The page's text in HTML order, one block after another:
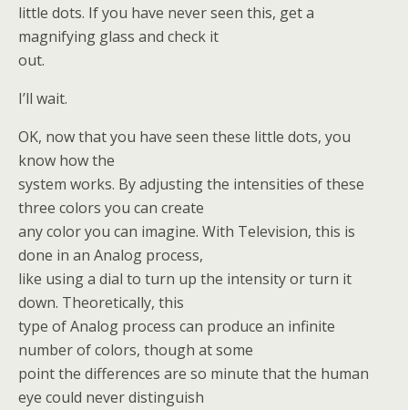
little dots. If you have never seen this, get a
magnifying glass and check it
out.
I’ll wait.
OK, now that you have seen these little dots, you
know how the
system works. By adjusting the intensities of these
three colors you can create
any color you can imagine. With Television, this is
done in an Analog process,
like using a dial to turn up the intensity or turn it
down. Theoretically, this
type of Analog process can produce an infinite
number of colors, though at some
point the differences are so minute that the human
eye could never distinguish